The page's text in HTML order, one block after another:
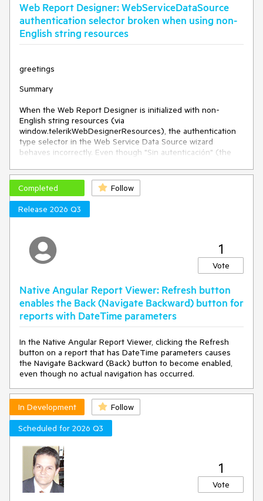
Web Report Designer: WebServiceDataSource
authentication selector broken when using non-
English string resources
greetings
Summary
When the Web Report Designer is initialized with non-
English string resources (via
window.telerikWebDesignerResources), the authentication
type selector in the Web Service Data Source wizard
behaves incorrectly. Even though "Sin autenticación" (the
WebServiceDataSourceNoAuthentication) is visually
selected in the dropdown, the wizard behaves as if a
different authentication type is selected — displaying
additional required credential fields and blocking
progression.
The issue does not occur when using English string
resources (WebServiceDataSourceNoAuthentication = "No
authentication").
Steps to Reproduce
1. Configure a Blazor Web Report Designer with Spanish (es-
CO) custom string resources using
// WebReportDesignerStrings.es-CO.js
export class WebReportDesignerStringsBase {
constructor() {
this.WebServiceDataSourceNoAuthentication = "Sin
autenticación";
// ...
}
}
// Load resources before designer renders
window.telerikWebDesignerResources = new
WebReportDesignerStringsBase();
Completed
Follow
Release 2026 Q3
1
Vote
Native Angular Report Viewer: Refresh button
enables the Back (Navigate Backward) button for
reports with DateTime parameters
In the Native Angular Report Viewer, clicking the Refresh
button on a report that has DateTime parameters causes
the Navigate Backward (Back) button to become enabled,
even though no actual navigation has occurred.
In Development
Follow
Scheduled for 2026 Q3
1
Vote